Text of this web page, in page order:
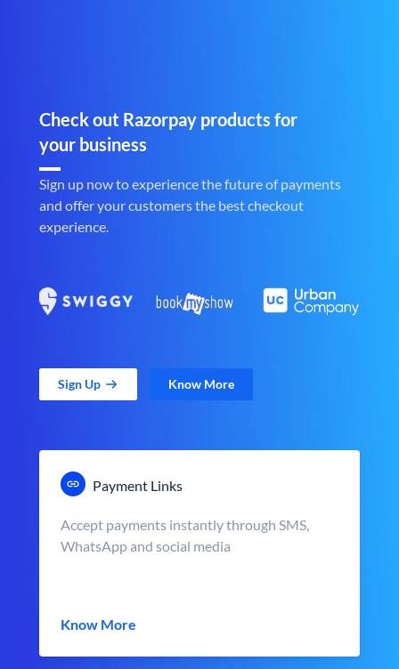
Check out Razorpay products for
your business
Sign up now to experience the future of payments
and offer your customers the best checkout
experience.
Sign Up Know More
Payment Links
Accept payments instantly through SMS,
WhatsApp and social media
Know More